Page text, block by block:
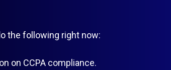
the following right now:
on CCPA compliance.